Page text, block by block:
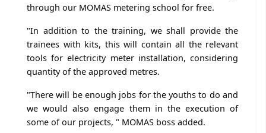
through our MOMAS metering school for free.
"In addition to the training, we shall provide the
trainees with kits, this will contain all the relevant
tools for electricity meter installation, considering
quantity of the approved metres.
"There will be enough jobs for the youths to do and
we would also engage them in the execution of
some of our projects, " MOMAS boss added.